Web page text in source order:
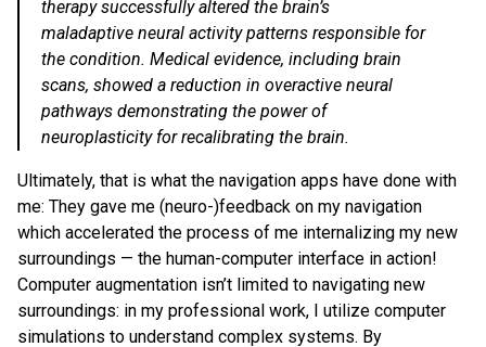
therapy successfully altered the brain’s
maladaptive neural activity patterns responsible for
the condition. Medical evidence, including brain
scans, showed a reduction in overactive neural
pathways demonstrating the power of
neuroplasticity for recalibrating the brain.
Ultimately, that is what the navigation apps have done with
me: They gave me (neuro-)feedback on my navigation
which accelerated the process of me internalizing my new
surroundings — the human-computer interface in action!
Computer augmentation isn’t limited to navigating new
surroundings: in my professional work, I utilize computer
simulations to understand complex systems. By